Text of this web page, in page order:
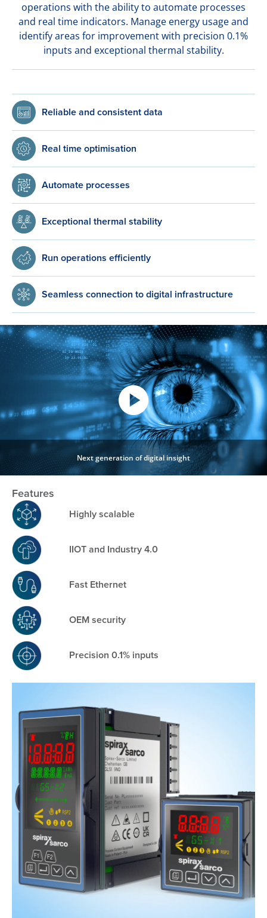
operations with the ability to automate processes
and real time indicators. Manage energy usage and
identify areas for improvement with precision 0.1%
inputs and exceptional thermal stability.
Reliable and consistent data
Real time optimisation
Automate processes
Exceptional thermal stability
Run operations efficiently
Seamless connection to digital infrastructure
Next generation of digital insight
Features
Highly scalable
IIOT and Industry 4.0
Fast Ethernet
OEM security
Precision 0.1% inputs